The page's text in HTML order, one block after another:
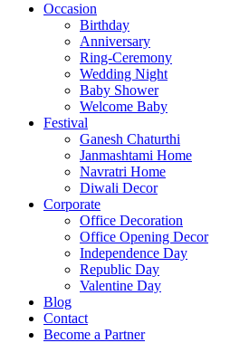
Occasion
Birthday
Anniversary
Ring-Ceremony
Wedding Night
Baby Shower
Welcome Baby
Festival
Ganesh Chaturthi
Janmashtami Home
Navratri Home
Diwali Decor
Corporate
Office Decoration
Office Opening Decor
Independence Day
Republic Day
Valentine Day
Blog
Contact
Become a Partner